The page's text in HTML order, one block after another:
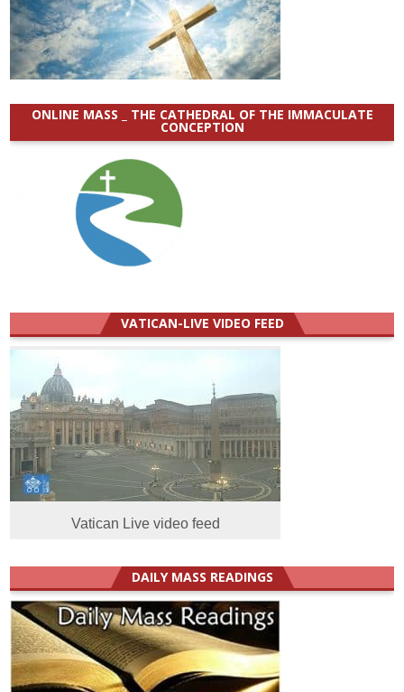
ONLINE MASS _ THE CATHEDRAL OF THE IMMACULATE
CONCEPTION
VATICAN-LIVE VIDEO FEED
Vatican Live video feed
DAILY MASS READINGS